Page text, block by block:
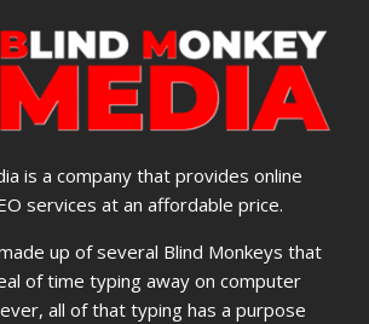
is a company that provides online
services at an affordable price.
up of several Blind Monkeys that
of time typing away on computer
all of that typing has a purpose